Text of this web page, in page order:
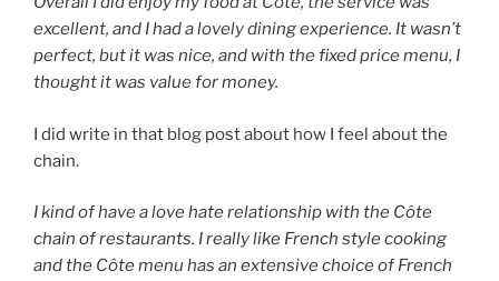
excellent, and I had a lovely dining experience. It wasn’t
perfect, but it was nice, and with the fixed price menu, I
thought it was value for money.
I did write in that blog post about how I feel about the
chain.
I kind of have a love hate relationship with the Côte
chain of restaurants. I really like French style cooking
and the Côte menu has an extensive choice of French